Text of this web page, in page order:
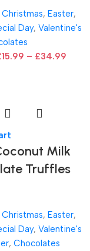
Christmas, Easter,
Day, Valentine's
15.99 – £34.99
Milk
Truffles
Christmas, Easter,
Day, Valentine's
, Chocolates